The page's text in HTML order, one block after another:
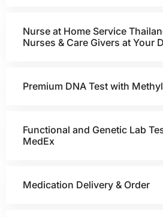
Nurse at Home Service
Nurses & Care Givers at Your
Premium DNA Test with
Functional and Genetic Lab
MedEx
Medication Delivery & Order